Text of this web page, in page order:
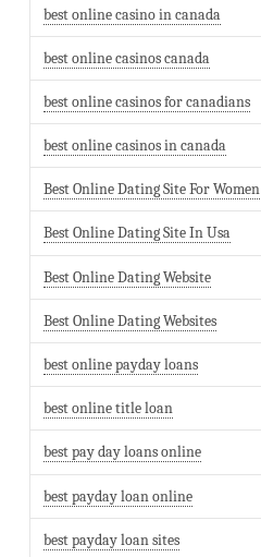
best online casino in canada
best online casinos canada
best online casinos for canadians
best online casinos in canada
Best Online Dating Site For Women
Best Online Dating Site In Usa
Best Online Dating Website
Best Online Dating Websites
best online payday loans
best online title loan
best pay day loans online
best payday loan online
best payday loan sites